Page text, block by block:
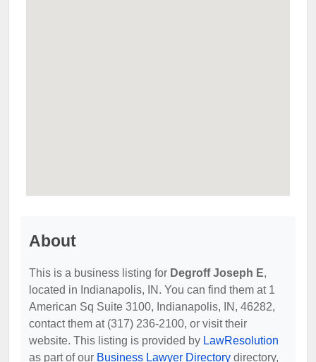
About
This is a business listing for Degroff Joseph E,
located in Indianapolis, IN. You can find them at 1
American Sq Suite 3100, Indianapolis, IN, 46282,
contact them at (317) 236-2100, or visit their
website. This listing is provided by LawResolution
as part of our Business Lawyer Directory directory,